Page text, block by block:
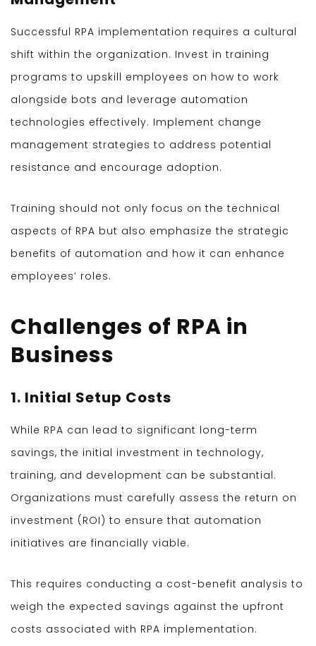
Successful RPA implementation requires a cultural
shift within the organization. Invest in training
programs to upskill employees on how to work
alongside bots and leverage automation
technologies effectively. Implement change
management strategies to address potential
resistance and encourage adoption.
Training should not only focus on the technical
aspects of RPA but also emphasize the strategic
benefits of automation and how it can enhance
employees’ roles.
Challenges of RPA in
Business
1. Initial Setup Costs
While RPA can lead to significant long-term
savings, the initial investment in technology,
training, and development can be substantial.
Organizations must carefully assess the return on
investment (ROI) to ensure that automation
initiatives are financially viable.
This requires conducting a cost-benefit analysis to
weigh the expected savings against the upfront
costs associated with RPA implementation.